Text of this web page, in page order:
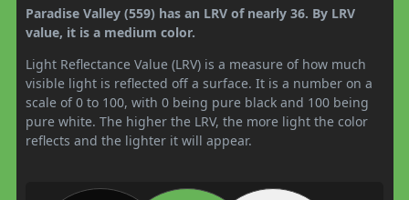
Paradise Valley (559) has an LRV of nearly 36. By LRV
value, it is a medium color.
Light Reflectance Value (LRV) is a measure of how much
visible light is reflected off a surface. It is a number on a
scale of 0 to 100, with 0 being pure black and 100 being
pure white. The higher the LRV, the more light the color
reflects and the lighter it will appear.